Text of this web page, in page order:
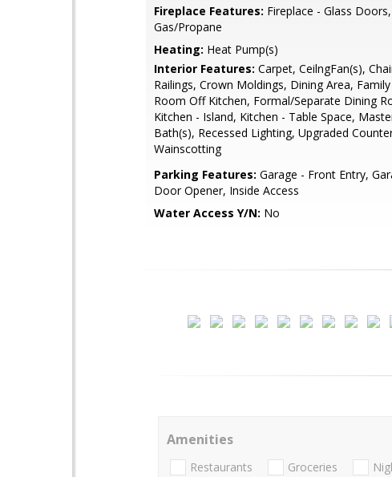
Fireplace Features: Fireplace - Glass Doors,
Gas/Propane
Heating: Heat Pump(s)
Interior Features: Carpet, CeilngFan(s),
Railings, Crown Moldings, Dining Area, Family
Room Off Kitchen, Formal/Separate Dining
Kitchen - Island, Kitchen - Table Space,
Bath(s), Recessed Lighting, Upgraded
Wainscotting
Parking Features: Garage - Front Entry,
Door Opener, Inside Access
Water Access Y/N: No
Amenities
Restaurants Groceries